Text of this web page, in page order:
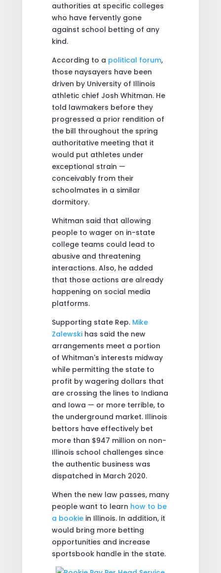
authorities at specific colleges
who have fervently gone
against school betting of any
kind.
According to a political forum,
those naysayers have been
driven by University of Illinois
athletic chief Josh Whitman. He
told lawmakers before they
progressed a prior rendition of
the bill throughout the spring
authoritative meeting that it
would put athletes under
exceptional strain —
conceivably from their
schoolmates in a similar
dormitory.
Whitman said that allowing
people to wager on in-state
college teams could lead to
abusive and threatening
interactions. Also, he added
that those actions are already
happening on social media
platforms.
Supporting state Rep. Mike
Zalewskihas said the new
arrangements meet a portion
of Whitman's interests midway
while permitting the state to
profit by wagering dollars that
are crossing the lines to Indiana
and Iowa — or more terrible, to
the underground market. Illinois
bettors have effectively bet
more than $947 million on non-
Illinois school challenges since
the authentic business was
dispatched in March 2020.
When the new law passes, many
people want to learn how to be
a bookiein Illinois. In addition, it
would bring more betting
opportunities and increase
sportsbook handle in the state.